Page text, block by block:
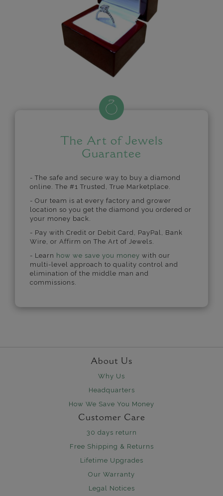
The Art of Jewels
Guarantee
- The safe and secure way to buy a diamond
online. The #1 Trusted, True Marketplace.
- Our team is at every factory and grower
location so you get the diamond you ordered or
your money back.
- Pay with Credit or Debit Card, PayPal, Bank
Wire, or Affirm on The Art of Jewels.
- Learn how we save you money with our
multi-level approach to quality control and
elimination of the middle man and
commissions.
About Us
Why Us
Headquarters
How We Save You Money
Customer Care
30 days return
Free Shipping & Returns
Lifetime Upgrades
Our Warranty
Legal Notices